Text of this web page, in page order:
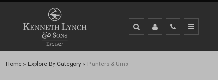
Home Explore By Category Planters & Urns